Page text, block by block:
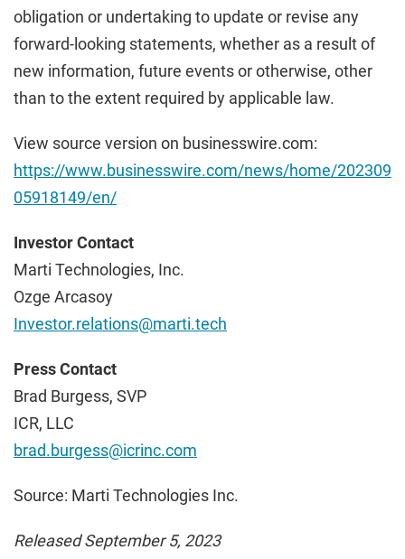
obligation or undertaking to update or revise any
forward-looking statements, whether as a result of
new information, future events or otherwise, other
than to the extent required by applicable law.
View source version on businesswire.com:
https://www.businesswire.com/news/home/202309
05918149/en/
Investor Contact
Marti Technologies, Inc.
Ozge Arcasoy
Investor.relations@marti.tech
Press Contact
Brad Burgess, SVP
ICR, LLC
brad.burgess@icrinc.com
Source: Marti Technologies Inc.
Released September 5, 2023